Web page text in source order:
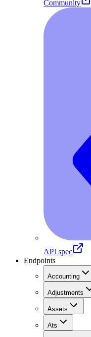
Community
API spec
Endpoints
Accounting
Adjustments
Assets
Ats